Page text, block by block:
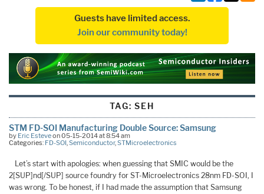
Guests have limited access.
Join our community today!
TAG:SEH
STM FD-SOI Manufacturing Double Source: Samsung
by Eric Esteveon 05-15-2014 at 8:54 am
Categories: FD-SOI,Semiconductor,STMicroelectronics
Let’s start with apologies: when guessing that SMIC would be the
2[SUP]nd[/SUP] source foundry for ST-Microelectronics 28nm FD-SOI, I
was wrong. To be honest, if I had made the assumption that Samsung